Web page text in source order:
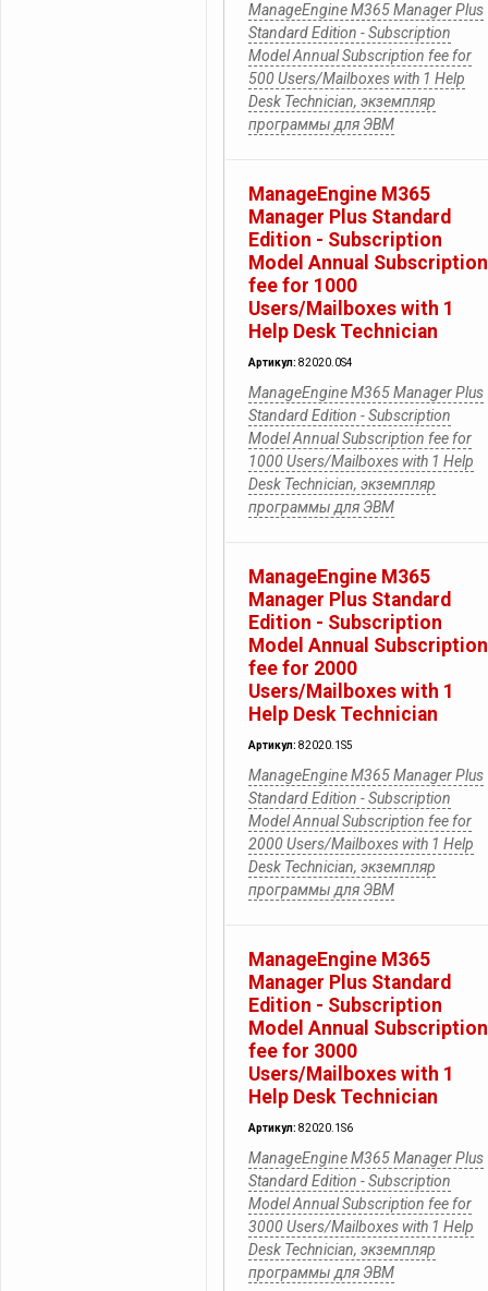
ManageEngine M365 Manager Plus
Standard Edition - Subscription
Model Annual Subscription fee for
500 Users/Mailboxes with 1 Help
Desk Technician, экземпляр
программы для ЭВМ
ManageEngine M365
Manager Plus Standard
Edition - Subscription
Model Annual Subscription
fee for 1000
Users/Mailboxes with 1
Help Desk Technician
Артикул: 82020.0S4
ManageEngine M365 Manager Plus
Standard Edition - Subscription
Model Annual Subscription fee for
1000 Users/Mailboxes with 1 Help
Desk Technician, экземпляр
программы для ЭВМ
ManageEngine M365
Manager Plus Standard
Edition - Subscription
Model Annual Subscription
fee for 2000
Users/Mailboxes with 1
Help Desk Technician
Артикул: 82020.1S5
ManageEngine M365 Manager Plus
Standard Edition - Subscription
Model Annual Subscription fee for
2000 Users/Mailboxes with 1 Help
Desk Technician, экземпляр
программы для ЭВМ
ManageEngine M365
Manager Plus Standard
Edition - Subscription
Model Annual Subscription
fee for 3000
Users/Mailboxes with 1
Help Desk Technician
Артикул: 82020.1S6
ManageEngine M365 Manager Plus
Standard Edition - Subscription
Model Annual Subscription fee for
3000 Users/Mailboxes with 1 Help
Desk Technician, экземпляр
программы для ЭВМ